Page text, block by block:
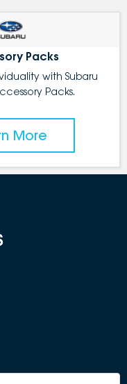
Packs
with Subaru
Packs.
More